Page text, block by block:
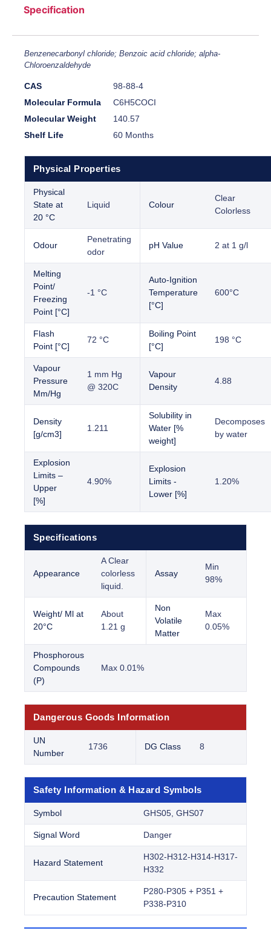
Specification
Benzenecarbonyl chloride; Benzoic acid chloride; alpha-
Chloroenzaldehyde
CAS
98-88-4
Molecular Formula
C6H5COCI
Molecular Weight
140.57
Shelf Life
60 Months
Physical Properties
Physical
State at
20 °C
Liquid Colour
Clear
Colorless
Odour
Penetrating
odor
pH Value 2 at 1 g/l
Melting
Point/
Freezing
Point [°C]
-1 °C
Auto-Ignition
Temperature
[°C]
600°C
Flash
Point [°C]
72 °C
Boiling Point
[°C]
198 °C
Vapour
Pressure
Mm/Hg
1 mm Hg
@ 320C
Vapour
Density
4.88
Density
[g/cm3]
1.211
Solubility in
Water [%
weight]
Decomposes
by water
Explosion
Limits –
Upper
[%]
4.90%
Explosion
Limits -
Lower [%]
1.20%
Specifications
Appearance
A Clear
colorless
liquid.
Assay
Min
98%
Weight/ Ml at
20°C
About
1.21 g
Non
Volatile
Matter
Max
0.05%
Phosphorous
Compounds
(P)
Max 0.01%
Dangerous Goods Information
UN
Number
1736 DG Class 8
Safety Information & Hazard Symbols
Symbol GHS05, GHS07
Signal Word Danger
Hazard Statement
H302-H312-H314-H317-
H332
Precaution Statement
P280-P305 + P351 +
P338-P310